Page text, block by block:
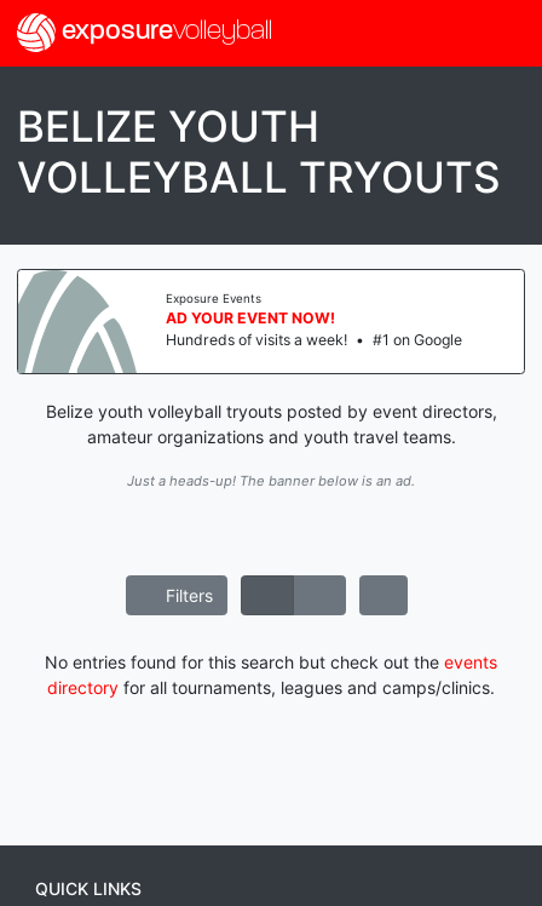
exposurevolleyball
BELIZE YOUTH
VOLLEYBALL TRYOUTS
Exposure Events
AD YOUR EVENT NOW!
Hundreds of visits a week! • #1 on Google
Belize youth volleyball tryouts posted by event directors,
amateur organizations and youth travel teams.
Just a heads-up! The banner below is an ad.
Filters
No entries found for this search but check out the events
directory for all tournaments, leagues and camps/clinics.
QUICK LINKS